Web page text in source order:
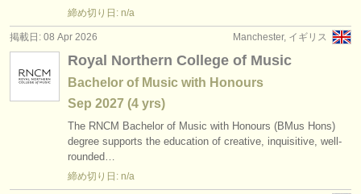
締め切り日: n/a
Manchester, イギリス
掲載日: 08 Apr 2026
Royal Northern College of Music
Bachelor of Music with Honours
Sep 2027 (4 yrs)
The RNCM Bachelor of Music with Honours (BMus Hons)
degree supports the education of creative, inquisitive, well-
rounded…
締め切り日: n/a